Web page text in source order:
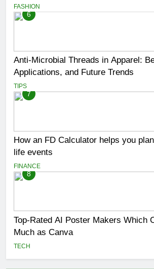
FASHION
6
Anti-Microbial Threads in Apparel:
Applications, and Future Trends
TIPS
7
How an FD Calculator helps you
life events
FINANCE
8
Top-Rated AI Poster Makers Which
Much as Canva
TECH